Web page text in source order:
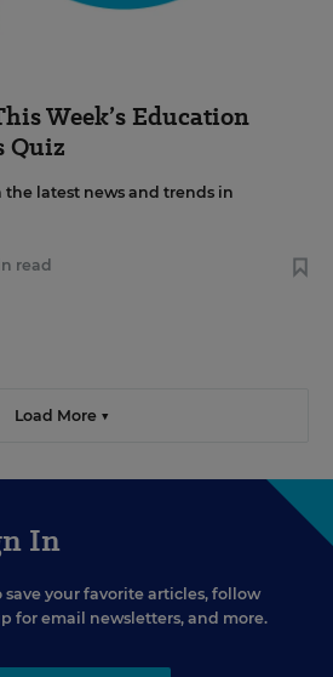
Week’s Education
Quiz
the latest news and trends in
read
Load More ▼
In
save your favorite articles, follow
for email newsletters, and more.